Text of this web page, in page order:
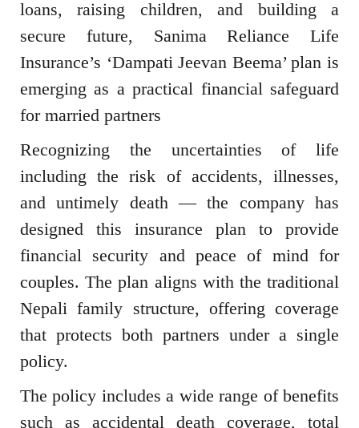
loans, raising children, and building a
secure future, Sanima Reliance Life
Insurance’s ‘Dampati Jeevan Beema’ plan is
emerging as a practical financial safeguard
for married partners
Recognizing the uncertainties of life
including the risk of accidents, illnesses,
and untimely death — the company has
designed this insurance plan to provide
financial security and peace of mind for
couples. The plan aligns with the traditional
Nepali family structure, offering coverage
that protects both partners under a single
policy.
The policy includes a wide range of benefits
such as accidental death coverage, total